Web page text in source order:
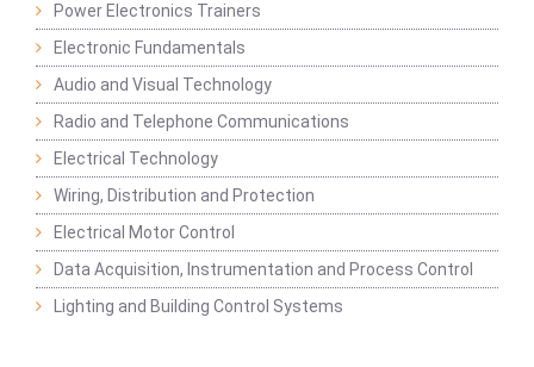
Power Electronics Trainers
Electronic Fundamentals
Audio and Visual Technology
Radio and Telephone Communications
Electrical Technology
Wiring, Distribution and Protection
Electrical Motor Control
Data Acquisition, Instrumentation and Process Control
Lighting and Building Control Systems